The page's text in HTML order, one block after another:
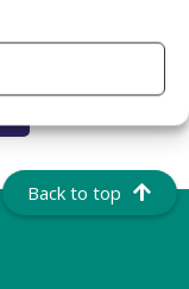
Back to top